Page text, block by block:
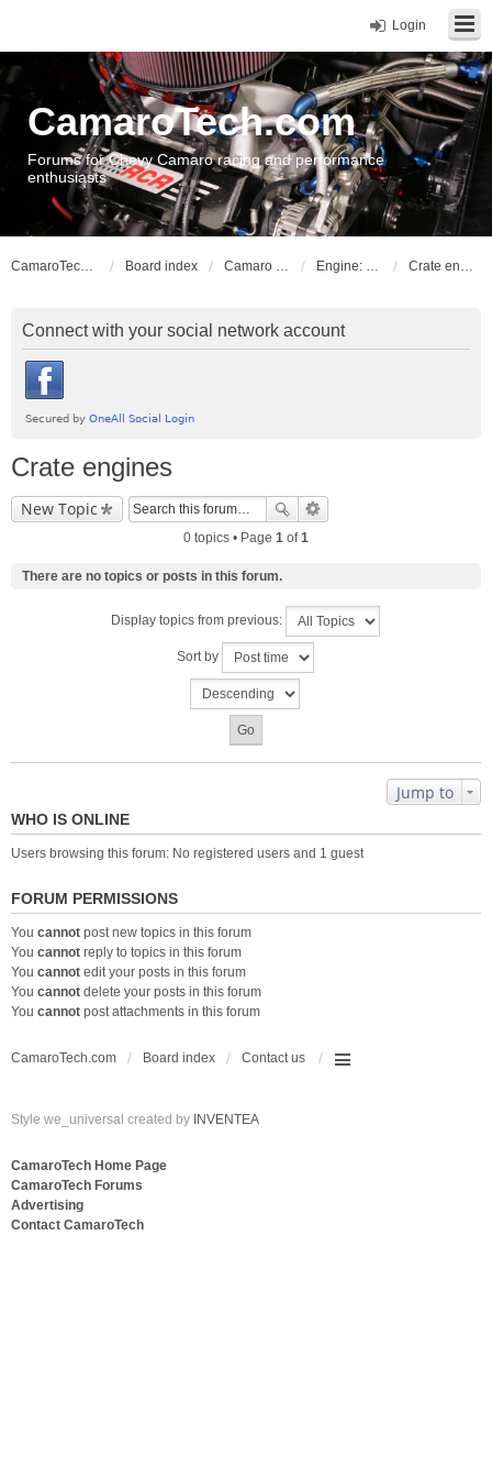
Login
CamaroTech.com
Forums for Chevy Camaro racing and performance
enthusiasts
CamaroTech.com Board index Camaro Powerplant Tech Engine: LS series V8 Crate engines
Connect with your social network account
Crate engines
New Topic
0 topics • Page 1 of1
There are no topics or posts in this forum.
Display topics from previous:
Sort by
Jump to
WHO IS ONLINE
Users browsing this forum: No registered users and 1 guest
FORUM PERMISSIONS
You cannot post new topics in this forum
You cannot reply to topics in this forum
You cannot edit your posts in this forum
You cannot delete your posts in this forum
You cannot post attachments in this forum
CamaroTech.com Board index Contact us
Style we_universal created by INVENTEA
CamaroTech Home Page
CamaroTech Forums
Advertising
Contact CamaroTech